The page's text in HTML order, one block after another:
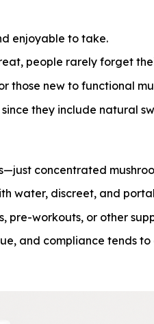
enjoyable to take.
people rarely forget
those new to functional
they include natural
concentrated
water, discreet, and
pre-workouts, or other
and compliance tends to